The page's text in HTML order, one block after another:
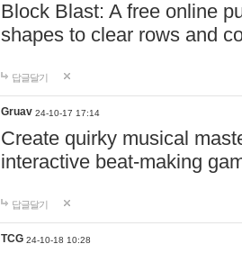
Block Blast: A free online
shapes to clear rows and
답글달기
Gruav 24-10-17 17:14
Create quirky musical
interactive beat-making
답글달기
TCG 24-10-18 10:28